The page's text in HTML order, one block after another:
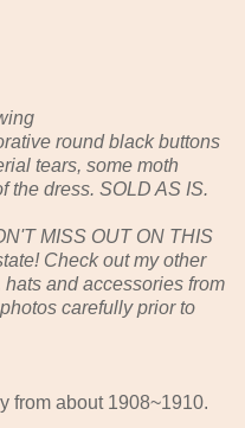
round black buttons
tears, some moth
the dress. SOLD AS IS.
MISS OUT ON THIS
Check out my other
and accessories from
carefully prior to
from about 1908~1910.